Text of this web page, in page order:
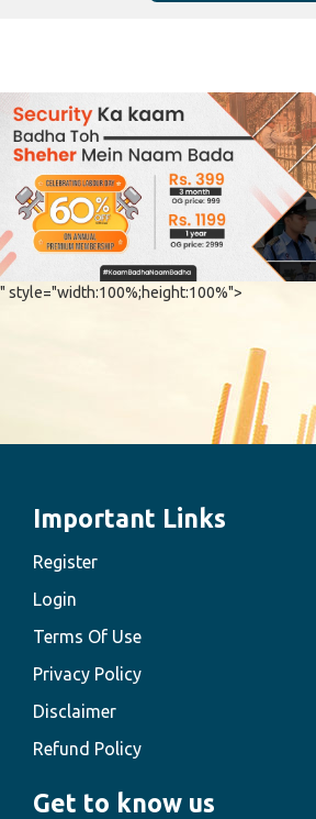
" style="width:100%;height:100%">
Important Links
Register
Login
Terms Of Use
Privacy Policy
Disclaimer
Refund Policy
Get to know us